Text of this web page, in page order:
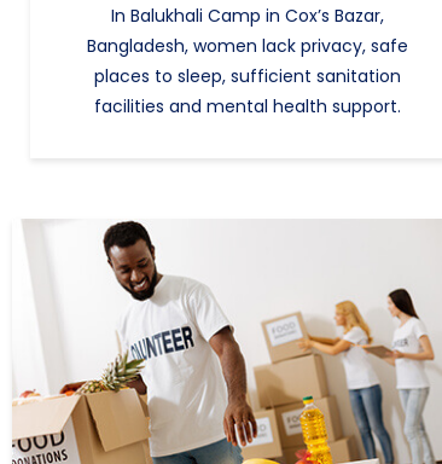
In Balukhali Camp in Cox’s Bazar,
Bangladesh, women lack privacy, safe
places to sleep, sufficient sanitation
facilities and mental health support.